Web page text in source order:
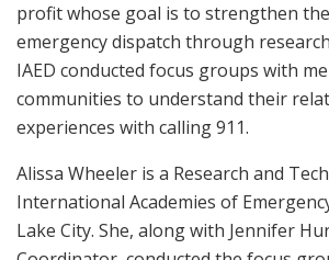
profit whose goal is to strengthen
emergency dispatch through
IAED conducted focus groups with
communities to understand their
experiences with calling 911.
Alissa Wheeler is a Research and
International Academies of
Lake City. She, along with Jennifer